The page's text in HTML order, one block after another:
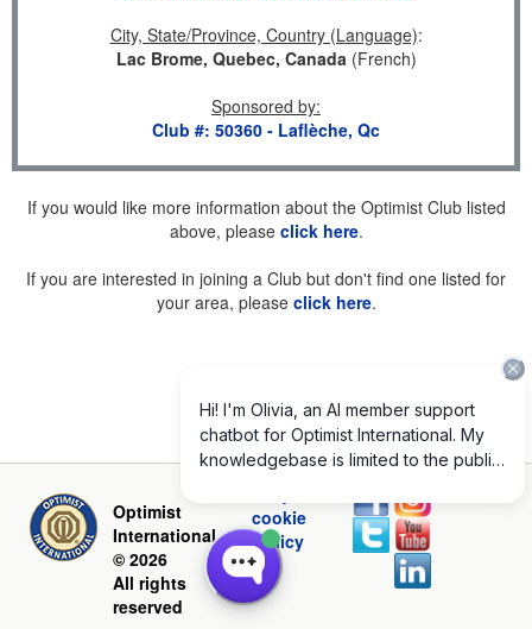
City, State/Province, Country (Language):
Lac Brome, Quebec, Canada(French)
Sponsored by:
Club #: 50360 - Laflèche, Qc
If you would like more information about the Optimist Club listed
above, please click here.
If you are interested in joining a Club but don't find one listed for
your area, please click here.
Optimist
International
© 2026
All rights
reserved
cookie
policy